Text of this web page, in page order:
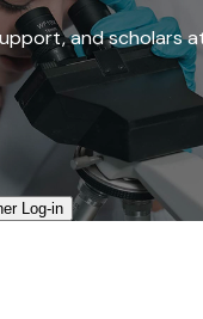
and scholars
Log-in​